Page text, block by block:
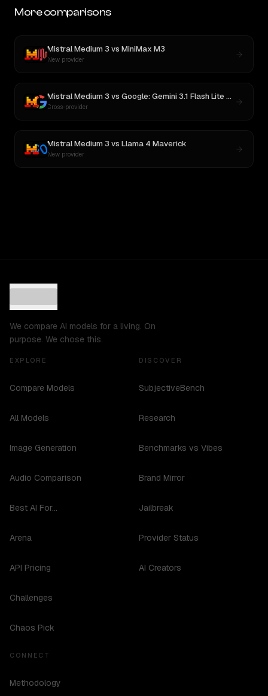
More comparisons
Mistral Medium 3 vs MiniMax M3
New provider
Mistral Medium 3 vs Google: Gemini 3.1 Flash Lite Preview
Cross-provider
Mistral Medium 3 vs Llama 4 Maverick
New provider
We compare AI models for a living. On
purpose. We chose this.
EXPLORE
Compare Models
All Models
Image Generation
Audio Comparison
Best AI For...
Arena
API Pricing
Challenges
Chaos Pick
DISCOVER
SubjectiveBench
Research
Benchmarks vs Vibes
Brand Mirror
Jailbreak
Provider Status
AI Creators
CONNECT
Methodology